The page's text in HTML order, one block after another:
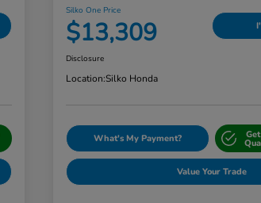
Silko One Price
$13,309
Disclosure
Location:Silko Honda
What's My Payment?
Value Your Trade